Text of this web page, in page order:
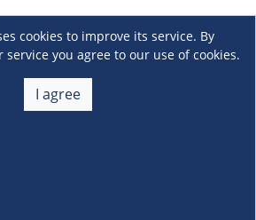
cookies to improve its service. By
you agree to our use of cookies.
I agree